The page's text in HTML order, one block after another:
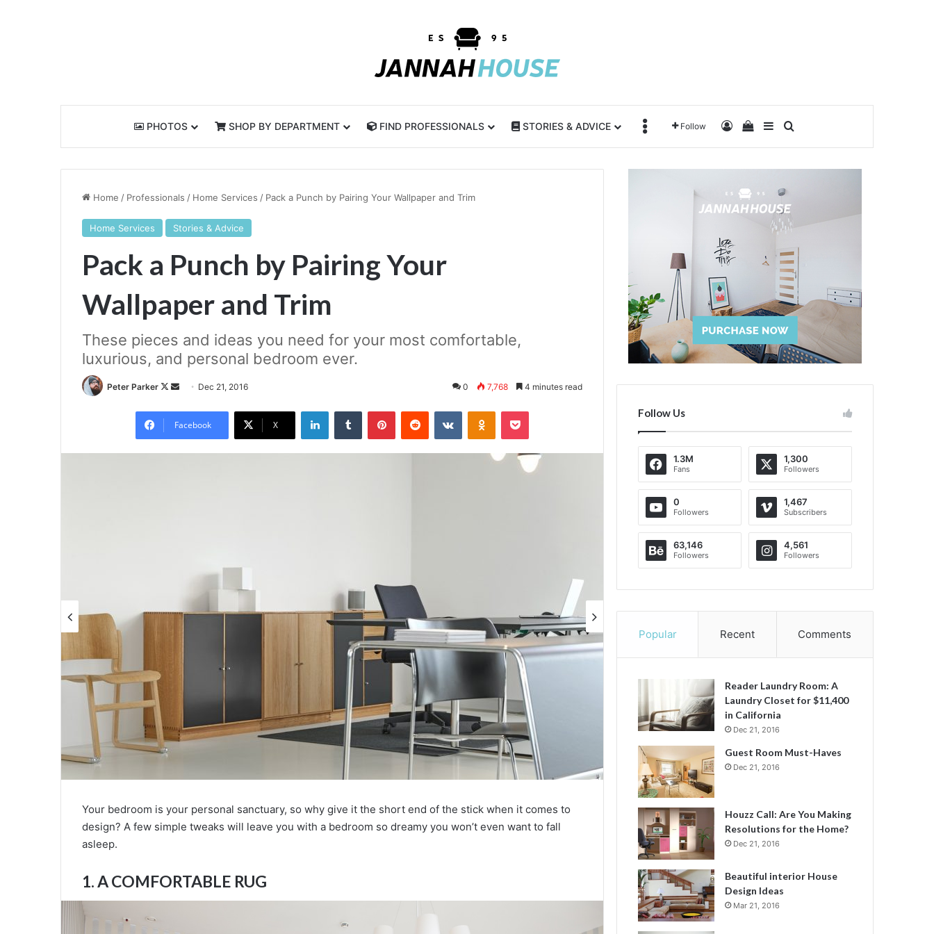
PHOTOS SHOP BY DEPARTMENT FIND PROFESSIONALS STORIES & ADVICE MORE Follow Log InView your shopping cart
Sidebar
Home / Professionals / Home Services / Pack a Punch by Pairing Your Wallpaper and Trim
Home Services Stories & Advice
Pack a Punch by Pairing Your
Wallpaper and Trim
These pieces and ideas you need for your most comfortable,
luxurious, and personal bedroom ever.
Peter Parker
Follow
X
Send
email
Dec 21, 2016 0 7,768 4 minutes read
Facebook X
LinkedInTumblr PinterestReddit VKontakteOdnoklassniki
Pocket
Your bedroom is your personal sanctuary, so why give it the short end of the stick when it comes to
design? A few simple tweaks will leave you with a bedroom so dreamy you won’t even want to fall
asleep.
1. A COMFORTABLE RUG
Follow Us
1.3M
Fans
1,300
Followers
0
Followers
1,467
Subscribers
63,146
Followers
4,561
Followers
Popular Recent Comments
Reader Laundry Room: A
Laundry Closet for $11,400
in California
Dec 21, 2016
Guest Room Must-Haves
Dec 21, 2016
Houzz Call: Are You Making
Resolutions for the Home?
Dec 21, 2016
Beautiful interior House
Design Ideas
Mar 21, 2016